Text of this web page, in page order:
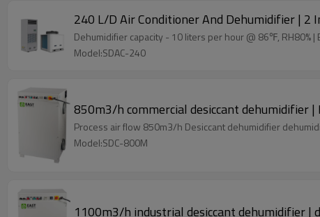
240 L/D Air Conditioner And Dehumidifier | 2
Dehumidifier capacity - 10 liters per hour @ 86℉, RH80% |
Model:SDAC-240
850m3/h commercial desiccant dehumidifier
Model:SDC-800M